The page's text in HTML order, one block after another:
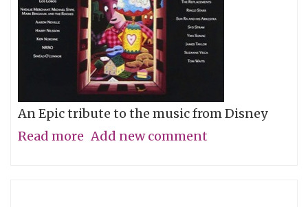
An Epic tribute to the music from Disney
Read more about
Add new comment